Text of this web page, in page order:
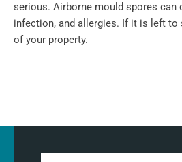
serious. Airborne mould spores can
infection, and allergies. If it is left to
of your property.